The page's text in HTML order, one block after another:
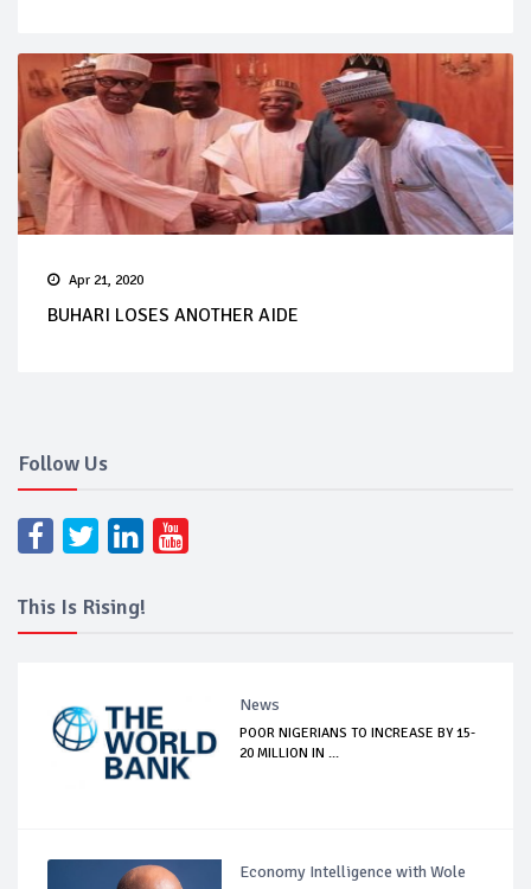
Apr 21, 2020
BUHARI LOSES ANOTHER AIDE
Follow Us
This Is Rising!
News
POOR NIGERIANS TO INCREASE BY 15-
20 MILLION IN ...
Economy Intelligence with Wole